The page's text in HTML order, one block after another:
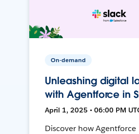
On-demand
Unleashing digital
with Agentforce in
April 1, 2025 • 06:00 PM
Discover how Agentforce